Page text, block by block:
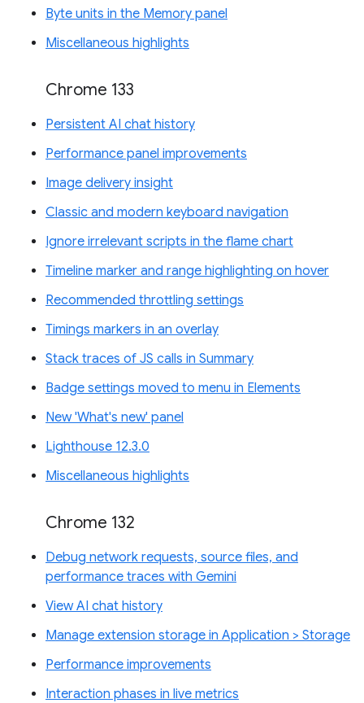
Byte units in the Memory panel
Miscellaneous highlights
Chrome 133
Persistent AI chat history
Performance panel improvements
Image delivery insight
Classic and modern keyboard navigation
Ignore irrelevant scripts in the flame chart
Timeline marker and range highlighting on hover
Recommended throttling settings
Timings markers in an overlay
Stack traces of JS calls in Summary
Badge settings moved to menu in Elements
New 'What's new' panel
Lighthouse 12.3.0
Miscellaneous highlights
Chrome 132
Debug network requests, source files, and
performance traces with Gemini
View AI chat history
Manage extension storage in Application > Storage
Performance improvements
Interaction phases in live metrics